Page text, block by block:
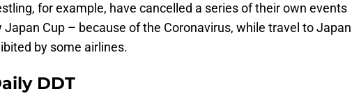
for example, have cancelled a series of their own events
Cup – because of the Coronavirus, while travel to Japan
by some airlines.
DDT